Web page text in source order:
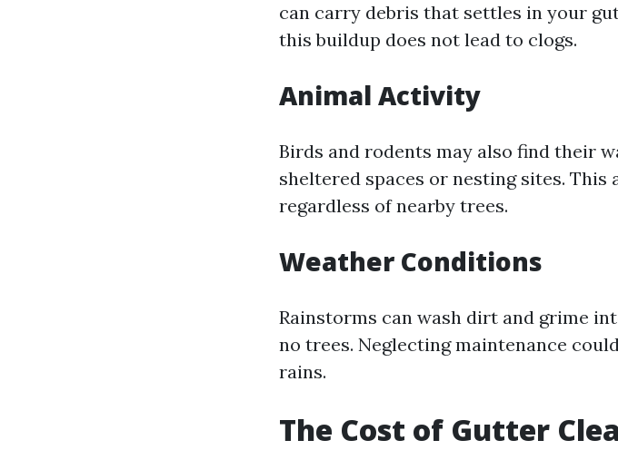
can carry debris that settles in your
this buildup does not lead to clogs.
Animal Activity
Birds and rodents may also find their
sheltered spaces or nesting sites.
regardless of nearby trees.
Weather Conditions
Rainstorms can wash dirt and grime
no trees. Neglecting maintenance
rains.
The Cost of Gutter